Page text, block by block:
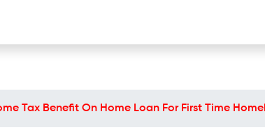
Tax Benefit On Home Loan For First Time